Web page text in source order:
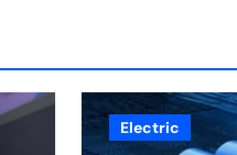
Electric